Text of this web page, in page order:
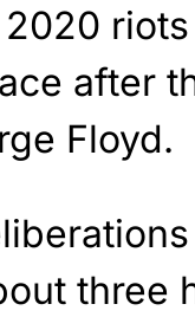
after
Floyd.
three